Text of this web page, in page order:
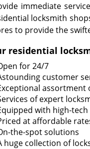
immediate
locksmith
to provide the
residential
for 24/7
customer
assortment
of expert
with high-
at affordable
the-spot solutions
huge collection of